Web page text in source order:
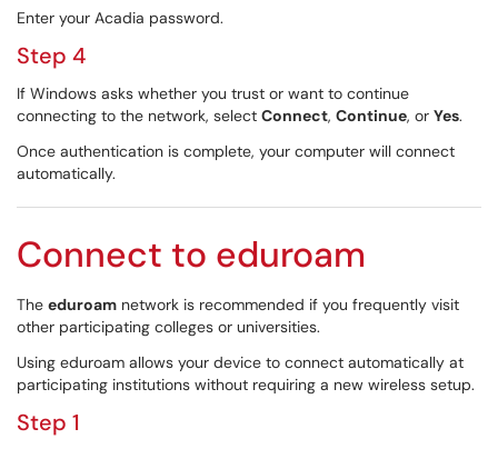
Enter your Acadia password.
Step 4
If Windows asks whether you trust or want to continue
connecting to the network, select Connect, Continue, or Yes.
Once authentication is complete, your computer will connect
automatically.
Connect to eduroam
The eduroam network is recommended if you frequently visit
other participating colleges or universities.
Using eduroam allows your device to connect automatically at
participating institutions without requiring a new wireless setup.
Step 1